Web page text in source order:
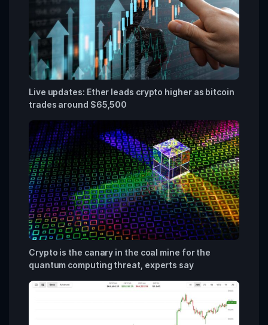
Live updates: Ether leads crypto higher as bitcoin
trades around $65,500
Crypto is the canary in the coal mine for the
quantum computing threat, experts say